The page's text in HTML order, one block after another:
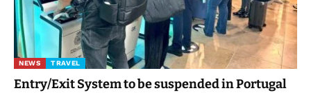
NEWS TRAVEL
Entry/Exit System to be suspended in Portugal